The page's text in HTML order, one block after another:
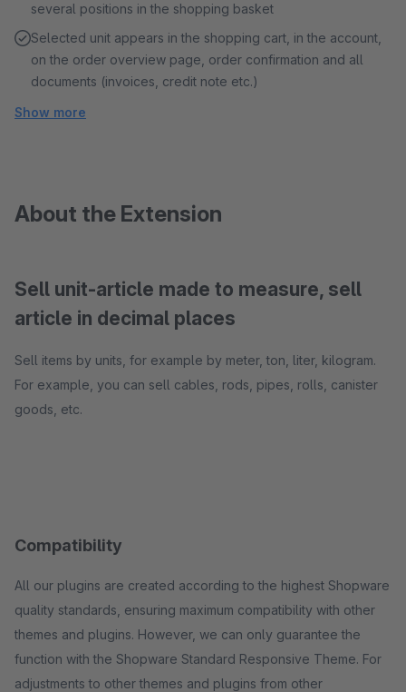
several positions in the shopping basket
Selected unit appears in the shopping cart, in the account,
on the order overview page, order confirmation and all
documents (invoices, credit note etc.)
Show more
About the Extension
Sell unit-article made to measure, sell
article in decimal places
Sell items by units, for example by meter, ton, liter, kilogram.
For example, you can sell cables, rods, pipes, rolls, canister
goods, etc.
Compatibility
All our plugins are created according to the highest Shopware
quality standards, ensuring maximum compatibility with other
themes and plugins. However, we can only guarantee the
function with the Shopware Standard Responsive Theme. For
adjustments to other themes and plugins from other